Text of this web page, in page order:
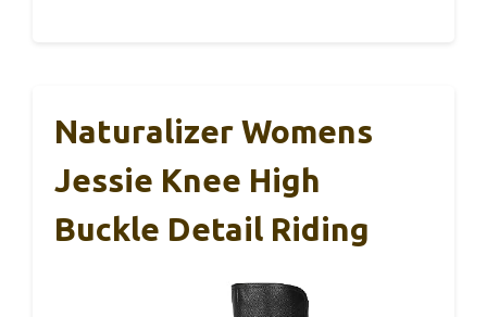
Naturalizer Womens
Jessie Knee High
Buckle Detail Riding